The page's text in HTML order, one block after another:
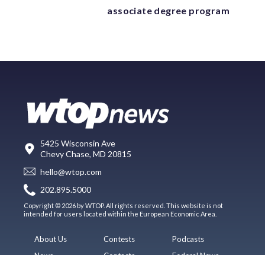
associate degree program
5425 Wisconsin Ave
Chevy Chase, MD 20815
hello@wtop.com
202.895.5000
Copyright © 2026 by WTOP. All rights reserved. This website is not
intended for users located within the European Economic Area.
About Us
Contests
Podcasts